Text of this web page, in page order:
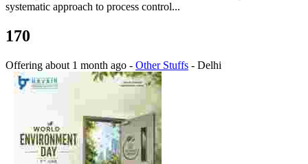
systematic approach to process control...
170
Offering about 1 month ago - Other Stuffs - Delhi